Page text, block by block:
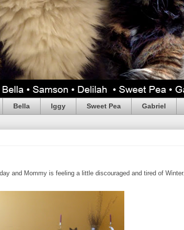
Bella Iggy Sweet Pea Gabriel
and Mommy is feeling a little discouraged and tired of Winter.